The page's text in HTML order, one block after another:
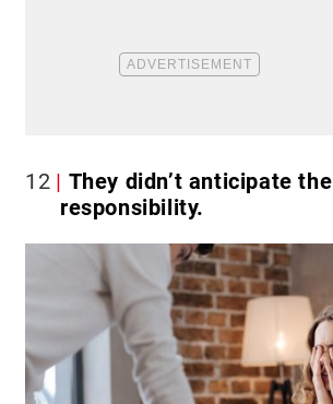
12
They didn’t anticipate the
responsibility.